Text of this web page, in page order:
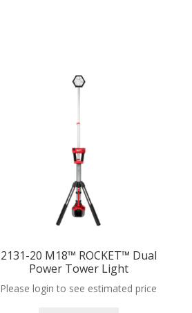
2131-20 M18™ ROCKET™ Dual
Power Tower Light
Please login to see estimated price